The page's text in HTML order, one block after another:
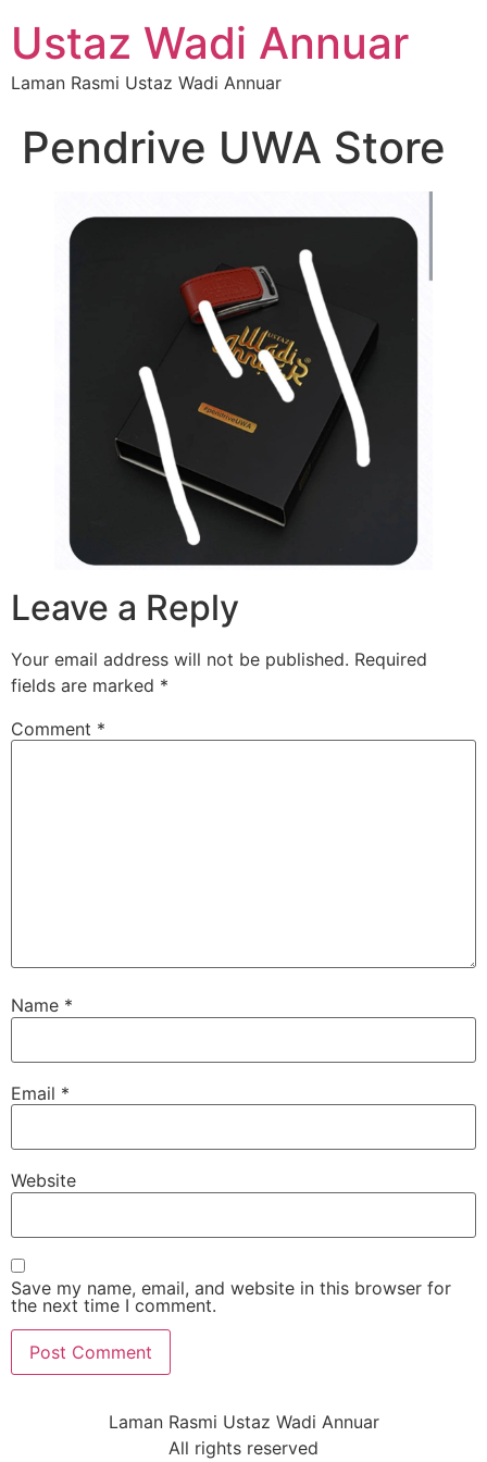
Ustaz Wadi Annuar
Laman Rasmi Ustaz Wadi Annuar
Pendrive UWA Store
Leave a Reply
Your email address will not be published. Required
fields are marked *
Comment *
Name *
Email *
Website
Save my name, email, and website in this browser for
the next time I comment.
Laman Rasmi Ustaz Wadi Annuar
All rights reserved